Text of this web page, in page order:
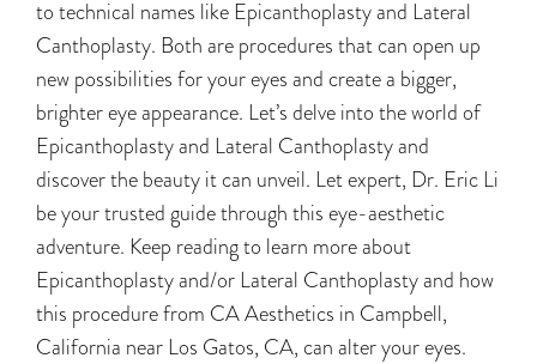
to technical names like Epicanthoplasty and Lateral
Canthoplasty. Both are procedures that can open up
new possibilities for your eyes and create a bigger,
brighter eye appearance. Let’s delve into the world of
Epicanthoplasty and Lateral Canthoplasty and
discover the beauty it can unveil. Let expert, Dr. Eric Li
be your trusted guide through this eye-aesthetic
adventure. Keep reading to learn more about
Epicanthoplasty and/or Lateral Canthoplasty and how
this procedure from CA Aesthetics in Campbell,
California near Los Gatos, CA, can alter your eyes.